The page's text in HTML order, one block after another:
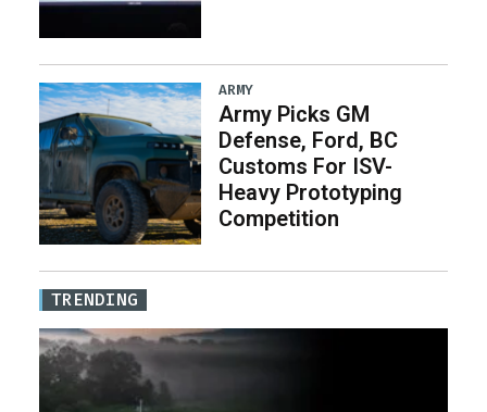
ARMY
Army Picks GM
Defense, Ford, BC
Customs For ISV-
Heavy Prototyping
Competition
TRENDING